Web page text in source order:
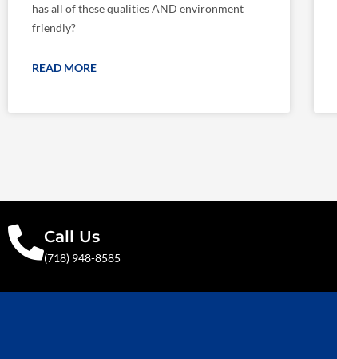
has all of these qualities AND environment
friendly?
READ MORE
Call Us
(718) 948-8585